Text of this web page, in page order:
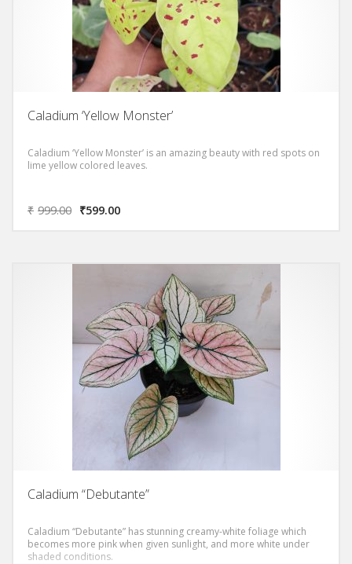
Caladium ‘Yellow Monster’
Caladium ‘Yellow Monster’ is an amazing beauty with red spots on
lime yellow colored leaves.
₹ 999.00 ₹599.00
Caladium “Debutante”
Caladium “Debutante” has stunning creamy-white foliage which
becomes more pink when given sunlight, and more white under
shaded conditions.